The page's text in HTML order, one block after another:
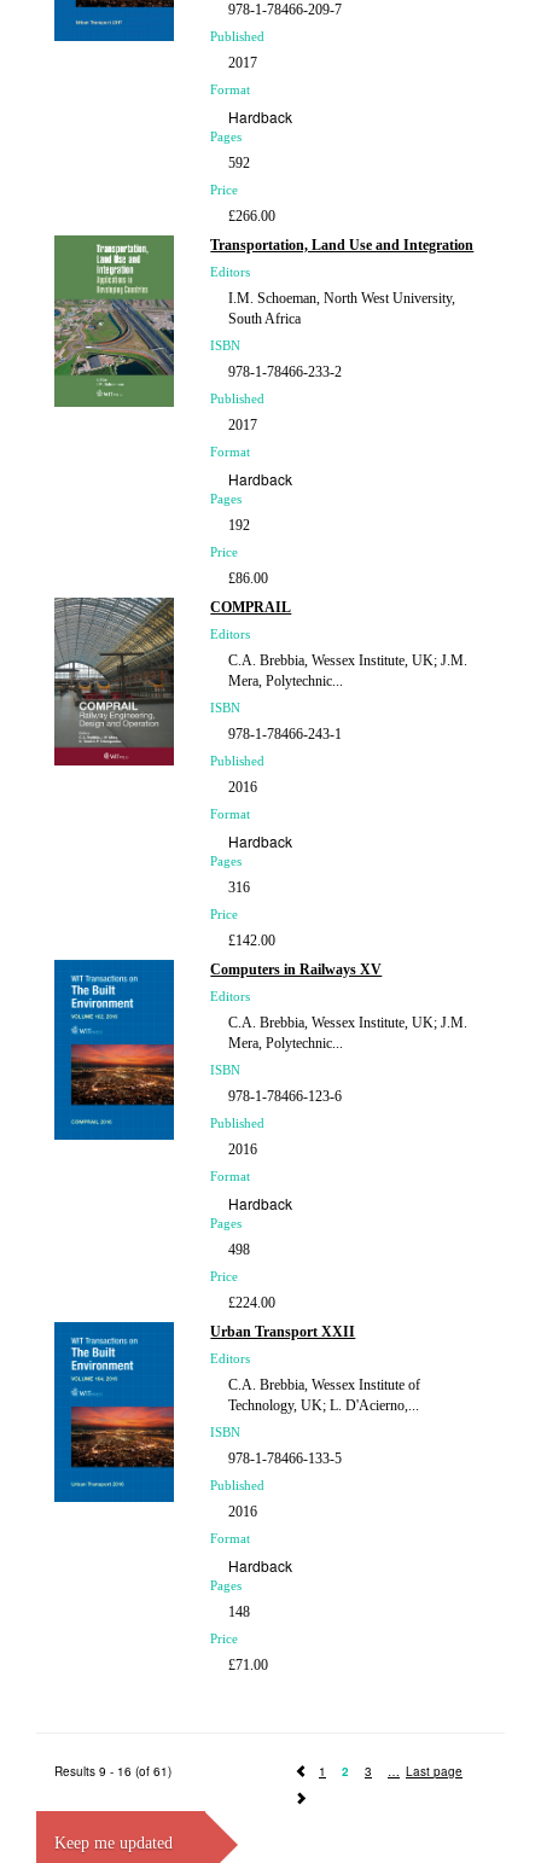
978-1-78466-209-7
Published
2017
Format
Hardback
Pages
592
Price
£266.00
Transportation, Land Use and Integration
Editors
I.M. Schoeman, North West University,
South Africa
ISBN
978-1-78466-233-2
Published
2017
Format
Hardback
Pages
192
Price
£86.00
COMPRAIL
Editors
C.A. Brebbia, Wessex Institute, UK; J.M.
Mera, Polytechnic...
ISBN
978-1-78466-243-1
Published
2016
Format
Hardback
Pages
316
Price
£142.00
Computers in Railways XV
Editors
C.A. Brebbia, Wessex Institute, UK; J.M.
Mera, Polytechnic...
ISBN
978-1-78466-123-6
Published
2016
Format
Hardback
Pages
498
Price
£224.00
Urban Transport XXII
Editors
C.A. Brebbia, Wessex Institute of
Technology, UK; L. D'Acierno,...
ISBN
978-1-78466-133-5
Published
2016
Format
Hardback
Pages
148
Price
£71.00
Results 9 - 16 (of 61) 1 2 3 Last page
Keep me updated